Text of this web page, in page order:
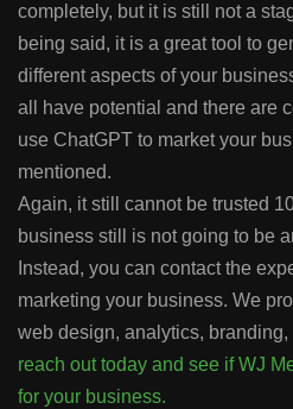
completely, but it is still not a
being said, it is a great tool to
different aspects of your
all have potential and there are
use ChatGPT to market your
mentioned.
Again, it still cannot be trusted
business still is not going to be
Instead, you can contact the
marketing your business. We
web design, analytics, branding,
reach out today and see if WJ
for your business.